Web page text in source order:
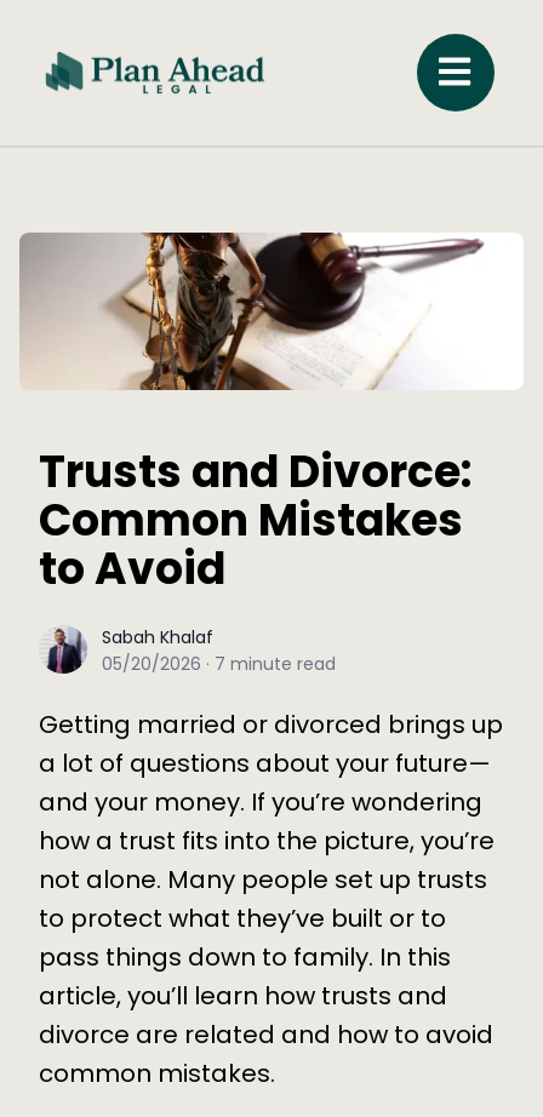
Trusts and Divorce:
Common Mistakes
to Avoid
Sabah Khalaf
Sabah Khalaf
05/20/2026 · 7 minute read
Getting married or divorced brings up
a lot of questions about your future—
and your money. If you’re wondering
how a trust fits into the picture, you’re
not alone. Many people set up trusts
to protect what they’ve built or to
pass things down to family. In this
article, you’ll learn how trusts and
divorce are related and how to avoid
common mistakes.